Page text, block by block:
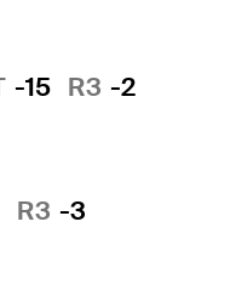
-15 R3 -2
R3 -3